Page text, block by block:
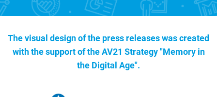
The visual design of the press releases was created
with the support of theAV21 Strategy "Memory in
the Digital Age".